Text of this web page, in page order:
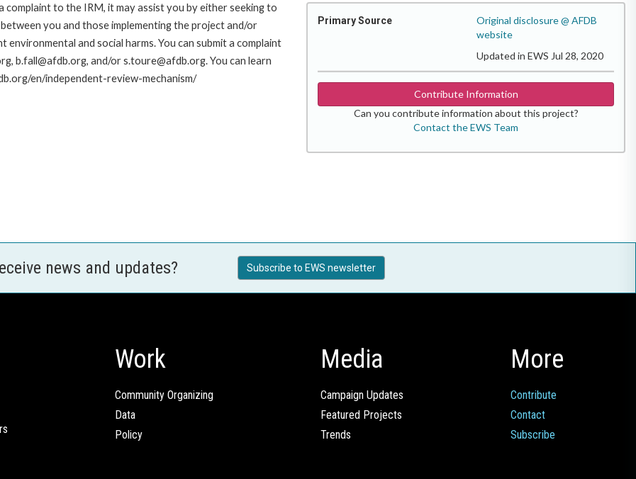
Primary Source
Original disclosure @ AFDB
website
Updated in EWS Jul 28, 2020
Contribute Information
Can you contribute information about this project?
Contact the EWS Team
to the IRM, it may assist you by either seeking to
you and those implementing the project and/or
and social harms. You can submit a complaint
b.fall@afdb.org, and/or s.toure@afdb.org. You can learn
en/independent-review-mechanism/
news and updates? Subscribe to EWS newsletter
Work
Community Organizing
Data
Policy
Media
Campaign Updates
Featured Projects
Trends
More
Contribute
Contact
Subscribe